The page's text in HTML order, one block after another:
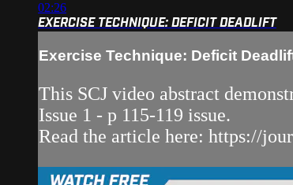
02:26
EXERCISE TECHNIQUE: DEFICIT DEADLIFT
Exercise Technique: Deficit
This SCJ video abstract
Issue 1 - p 115-119 issue.
Read the article here: https://